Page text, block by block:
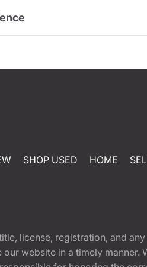
SHOP USED HOME
license, registration, and
website in a timely